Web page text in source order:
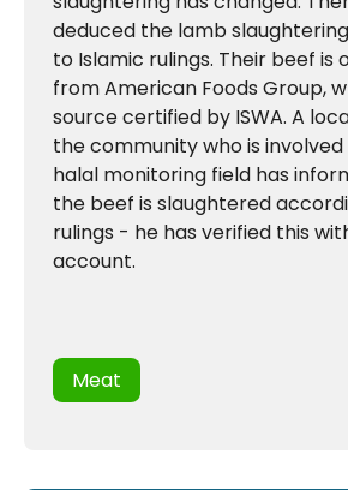
deduced the lamb
to Islamic rulings. Their beef is
from American Foods Group,
source certified by ISWA. A
the community who is
halal monitoring field has
the beef is slaughtered
rulings - he has verified this
account.
Meat